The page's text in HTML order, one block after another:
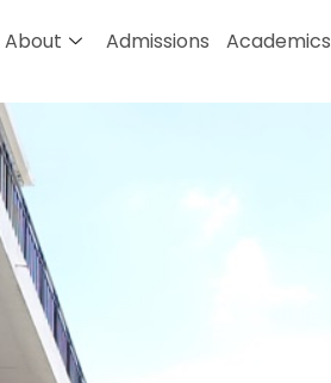
About Admissions Academics